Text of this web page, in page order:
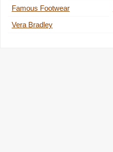
Famous Footwear
Vera Bradley